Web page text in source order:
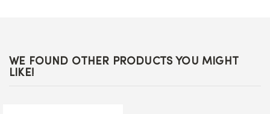
WE FOUND OTHER PRODUCTS YOU MIGHT
LIKE!